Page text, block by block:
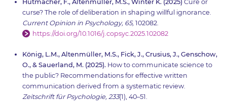
Hutmacher, F., Altenmüller, M.S., Winter K. (2025) Cure or
curse? The role of deliberation in shaping willful ignorance.
Current Opinion in Psychology, 65, 102082.
https://doi.org/10.1016/j.copsyc.2025.102082
König, L.M., Altenmüller, M.S., Fick, J., Crusius, J., Genschow,
O., & Sauerland, M. (2025). How to communicate science to
the public? Recommendations for effective written
communication derived from a systematic review.
Zeitschrift für Psychologie, 233(1), 40–51.